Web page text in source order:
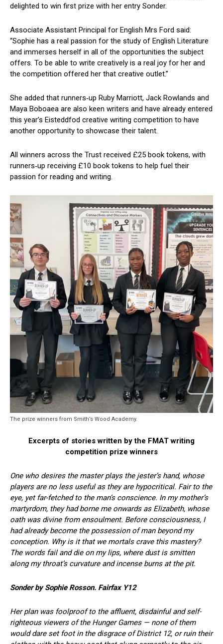
delighted to win first prize with her entry Sonder.
Associate Assistant Principal for English Mrs Ford said:
“Sophie has a real passion for the study of English Literature
and immerses herself in all of the opportunities the subject
offers. To be able to write creatively is a real joy for her and
the competition offered her that creative outlet.”
She added that runners‑up Ruby Marriott, Jack Rowlands and
Maya Boboaea are also keen writers and have already entered
this year’s Eisteddfod creative writing competition to have
another opportunity to showcase their talent.
All winners across the Trust received £25 book tokens, with
runners‑up receiving £10 book tokens to help fuel their
passion for reading and writing.
The prize winners from Smith’s Wood Academy.
Excerpts of stories written by the FMAT writing
competition prize winners
One who desires the master plays the jester’s hand, whose
players are no less useful as they are hypocritical. Fair to the
eye, yet far-fetched to the man’s conscience. In my mother’s
martyrdom, they had borne me onwards as Elizabeth, whose
oath was divine from ensoulment. Before consciousness, I
had already become the possession of man beyond my
conception. Why is it that we mortals crave this mastery?
The words fail and die on my lips, where dust is smitten
along my throat’s curvature and incense burns at the pit.
Sonder by Sophie Rosson. Fairfax Y12
Her plan was foolproof to the affluent, disdainful and self-
righteous viewers of the Hunger Games — none of them
would dare set foot in the disgrace of District 12, or ruin their